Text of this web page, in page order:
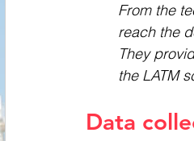
From the
reach the
They
the LATM
Data